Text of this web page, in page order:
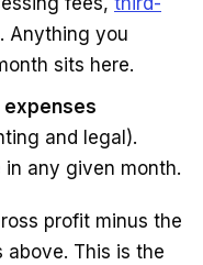
Anything you
sits here.
expenses
and legal).
any given month.
profit minus the
This is the